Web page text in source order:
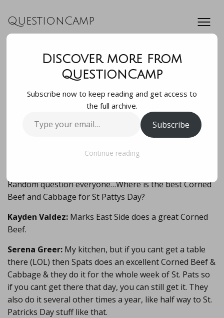
QuestionCamp
Random question
everyone…Where is
the best Corned
Beef and Cabbage f…
Random question everyone…Where is the best Corned
Beef and Cabbage for St Pattys Day?
Kayden Valdez: Marks East Side does a great Corned
Beef.
Serena Greer: My kitchen, but if you cant get a table
there (LOL) then Spats does an excellent Corned Beef &
Cabbage & they do it for the whole week of St. Pats so
if you cant get there that day, you can still get it. They
also do it several other times a year, like half way to St.
Patricks Day stuff like that.
Discover more from
QuestionCamp
Subscribe now to keep reading and get access to
the full archive.
your
Subscribe
Continue reading